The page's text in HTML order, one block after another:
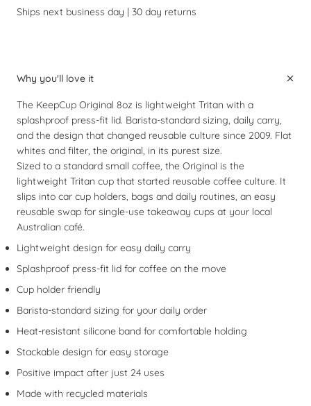
Ships next business day | 30 day returns
Why you'll love it
The KeepCup Original 8oz is lightweight Tritan with a
splashproof press-fit lid. Barista-standard sizing, daily carry,
and the design that changed reusable culture since 2009. Flat
whites and filter, the original, in its purest size.
Sized to a standard small coffee, the Original is the
lightweight Tritan cup that started reusable coffee culture. It
slips into car cup holders, bags and daily routines, an easy
reusable swap for single-use takeaway cups at your local
Australian café.
Lightweight design for easy daily carry
Splashproof press-fit lid for coffee on the move
Cup holder friendly
Barista-standard sizing for your daily order
Heat-resistant silicone band for comfortable holding
Stackable design for easy storage
Positive impact after just 24 uses
Made with recycled materials